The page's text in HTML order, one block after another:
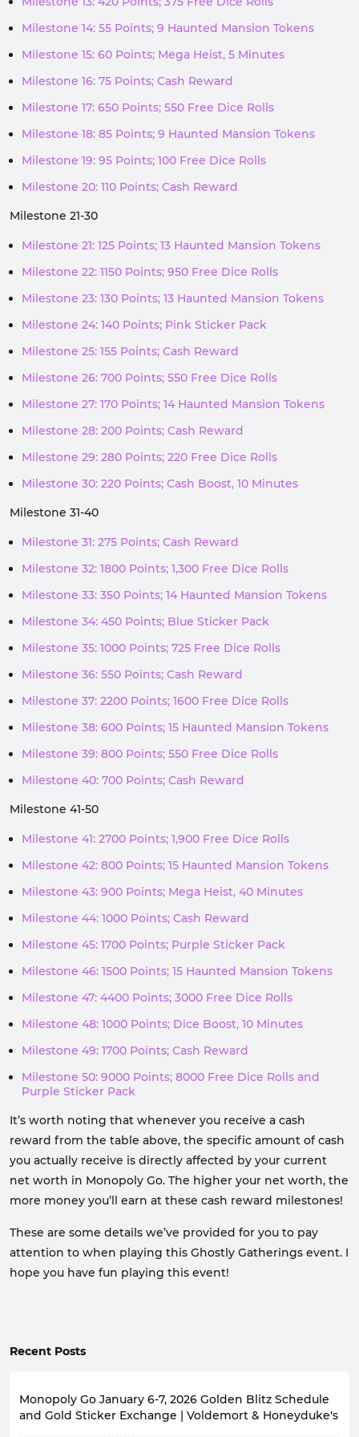
Milestone 14: 55 Points; 9 Haunted Mansion Tokens
Milestone 15: 60 Points; Mega Heist, 5 Minutes
Milestone 16: 75 Points; Cash Reward
Milestone 17: 650 Points; 550 Free Dice Rolls
Milestone 18: 85 Points; 9 Haunted Mansion Tokens
Milestone 19: 95 Points; 100 Free Dice Rolls
Milestone 20: 110 Points; Cash Reward
Milestone 21-30
Milestone 21: 125 Points; 13 Haunted Mansion Tokens
Milestone 22: 1150 Points; 950 Free Dice Rolls
Milestone 23: 130 Points; 13 Haunted Mansion Tokens
Milestone 24: 140 Points; Pink Sticker Pack
Milestone 25: 155 Points; Cash Reward
Milestone 26: 700 Points; 550 Free Dice Rolls
Milestone 27: 170 Points; 14 Haunted Mansion Tokens
Milestone 28: 200 Points; Cash Reward
Milestone 29: 280 Points; 220 Free Dice Rolls
Milestone 30: 220 Points; Cash Boost, 10 Minutes
Milestone 31-40
Milestone 31: 275 Points; Cash Reward
Milestone 32: 1800 Points; 1,300 Free Dice Rolls
Milestone 33: 350 Points; 14 Haunted Mansion Tokens
Milestone 34: 450 Points; Blue Sticker Pack
Milestone 35: 1000 Points; 725 Free Dice Rolls
Milestone 36: 550 Points; Cash Reward
Milestone 37: 2200 Points; 1600 Free Dice Rolls
Milestone 38: 600 Points; 15 Haunted Mansion Tokens
Milestone 39: 800 Points; 550 Free Dice Rolls
Milestone 40: 700 Points; Cash Reward
Milestone 41-50
Milestone 41: 2700 Points; 1,900 Free Dice Rolls
Milestone 42: 800 Points; 15 Haunted Mansion Tokens
Milestone 43: 900 Points; Mega Heist, 40 Minutes
Milestone 44: 1000 Points; Cash Reward
Milestone 45: 1700 Points; Purple Sticker Pack
Milestone 46: 1500 Points; 15 Haunted Mansion Tokens
Milestone 47: 4400 Points; 3000 Free Dice Rolls
Milestone 48: 1000 Points; Dice Boost, 10 Minutes
Milestone 49: 1700 Points; Cash Reward
Milestone 50: 9000 Points; 8000 Free Dice Rolls and
Purple Sticker Pack
It’s worth noting that whenever you receive a cash
reward from the table above, the specific amount of cash
you actually receive is directly affected by your current
net worth in Monopoly Go. The higher your net worth, the
more money you’ll earn at these cash reward milestones!
These are some details we’ve provided for you to pay
attention to when playing this Ghostly Gatherings event. I
hope you have fun playing this event!
Recent Posts
Monopoly Go January 6-7, 2026 Golden Blitz Schedule
and Gold Sticker Exchange | Voldemort & Honeyduke's